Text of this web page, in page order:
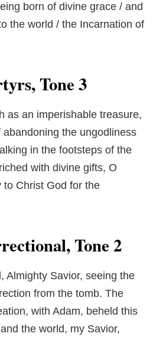
born of divine grace / and
the world / the Incarnation of
Tone 3
as an imperishable treasure,
the ungodliness
in the footsteps of the
with divine gifts, O
to Christ God for the
Tone 2
Almighty Savior, seeing the
from the tomb. The
with Adam, beheld this
the world, my Savior,